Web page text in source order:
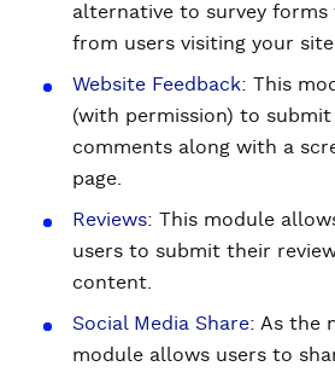
alternative to survey
from users visiting your site.
Website Feedback: This
(with permission) to submit
comments along with a
page.
Reviews: This module
users to submit their
content.
Social Media Share: As the
module allows users to